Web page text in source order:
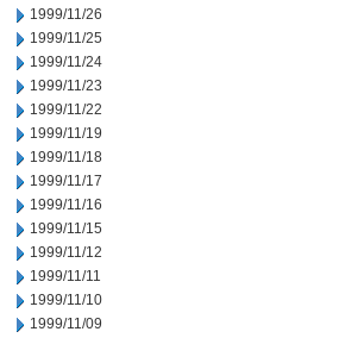
1999/11/26
1999/11/25
1999/11/24
1999/11/23
1999/11/22
1999/11/19
1999/11/18
1999/11/17
1999/11/16
1999/11/15
1999/11/12
1999/11/11
1999/11/10
1999/11/09